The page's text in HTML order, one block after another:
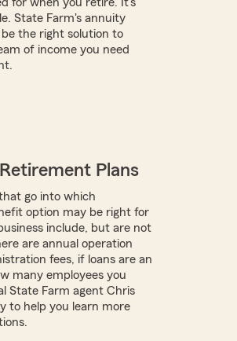
State Farm's annuity
the right solution to
of income you need
Plans
go into which
option may be right for
include, but are not
are annual operation
fees, if loans are an
many employees you
State Farm agent Chris
to help you learn more